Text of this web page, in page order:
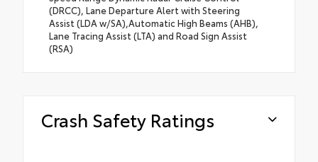
(DRCC), Lane Departure Alert with Steering
Assist (LDA w/SA),Automatic High Beams (AHB),
Lane Tracing Assist (LTA) and Road Sign Assist
(RSA)
Crash Safety Ratings